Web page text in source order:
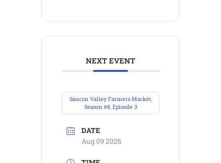
NEXT EVENT
Saucon Valley Farmers Market,
Season #8, Episode 3
DATE
Aug 09 2026